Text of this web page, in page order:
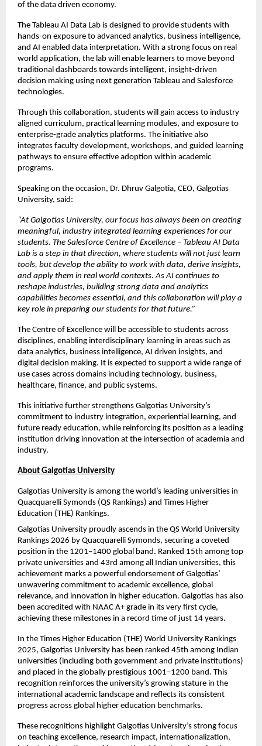
of the data driven economy.
The Tableau AI Data Lab is designed to provide students with
hands-on exposure to advanced analytics, business intelligence,
and AI enabled data interpretation. With a strong focus on real
world application, the lab will enable learners to move beyond
traditional dashboards towards intelligent, insight-driven
decision making using next generation Tableau and Salesforce
technologies.
Through this collaboration, students will gain access to industry
aligned curriculum, practical learning modules, and exposure to
enterprise-grade analytics platforms. The initiative also
integrates faculty development, workshops, and guided learning
pathways to ensure effective adoption within academic
programs.
Speaking on the occasion, Dr. Dhruv Galgotia, CEO, Galgotias
University, said:
“At Galgotias University, our focus has always been on creating
meaningful, industry integrated learning experiences for our
students. The Salesforce Centre of Excellence – Tableau AI Data
Lab is a step in that direction, where students will not just learn
tools, but develop the ability to work with data, derive insights,
and apply them in real world contexts. As AI continues to
reshape industries, building strong data and analytics
capabilities becomes essential, and this collaboration will play a
key role in preparing our students for that future.”
The Centre of Excellence will be accessible to students across
disciplines, enabling interdisciplinary learning in areas such as
data analytics, business intelligence, AI driven insights, and
digital decision making. It is expected to support a wide range of
use cases across domains including technology, business,
healthcare, finance, and public systems.
This initiative further strengthens Galgotias University’s
commitment to industry integration, experiential learning, and
future ready education, while reinforcing its position as a leading
institution driving innovation at the intersection of academia and
industry.
About Galgotias University
Galgotias University is among the world’s leading universities in
Quacquarelli Symonds (QS Rankings) and Times Higher
Education (THE) Rankings.
Galgotias University proudly ascends in the QS World University
Rankings 2026 by Quacquarelli Symonds, securing a coveted
position in the 1201–1400 global band. Ranked 15th among top
private universities and 43rd among all Indian universities, this
achievement marks a powerful endorsement of Galgotias’
unwavering commitment to academic excellence, global
relevance, and innovation in higher education. Galgotias has also
been accredited with NAAC A+ grade in its very first cycle,
achieving these milestones in a record time of just 14 years.
In the Times Higher Education (THE) World University Rankings
2025, Galgotias University has been ranked 45th among Indian
universities (including both government and private institutions)
and placed in the globally prestigious 1001–1200 band. This
recognition reinforces the university’s growing stature in the
international academic landscape and reflects its consistent
progress across global higher education benchmarks.
These recognitions highlight Galgotias University’s strong focus
on teaching excellence, research impact, internationalization,